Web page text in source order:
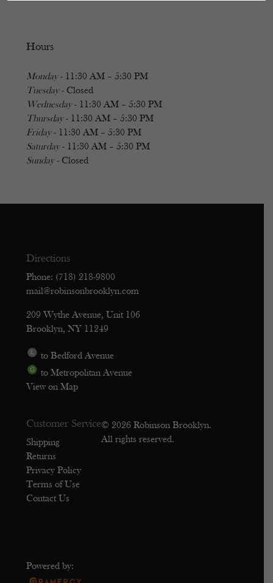
Hours
Monday- 11:30 AM – 5:30 PM
Tuesday- Closed
Wednesday- 11:30 AM – 5:30 PM
Thursday- 11:30 AM – 5:30 PM
Friday- 11:30 AM – 5:30 PM
Saturday- 11:30 AM – 5:30 PM
Sunday- Closed
Directions
Phone: (718) 218-9800
mail@robinsonbrooklyn.com
209 Wythe Avenue, Unit 106
Brooklyn, NY 11249
to Bedford Avenue
to Metropolitan Avenue
View on Map
Customer Service
Shipping
Returns
Privacy Policy
Terms of Use
Contact Us
© 2026 Robinson Brooklyn.
All rights reserved.
Powered by: